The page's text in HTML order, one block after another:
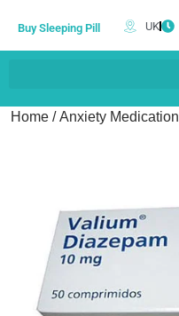
Buy Sleeping Pill UK
Home /Anxiety Medication